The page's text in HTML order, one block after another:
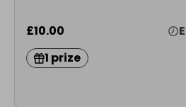
£10.00
1 prize